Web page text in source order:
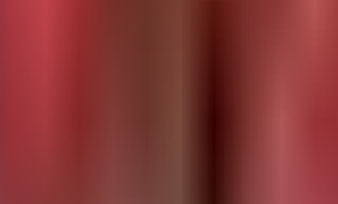
RegistryValueName,